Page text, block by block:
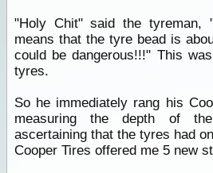
"Holy Chit" said the tyreman,
means that the tyre bead is
could be dangerous!!!" This
tyres.
So he immediately rang his
measuring the depth of
ascertaining that the tyres had
Cooper Tires offered me 5 new